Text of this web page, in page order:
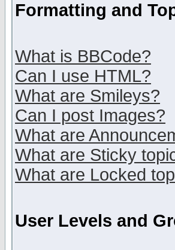
Formatting and
What is BBCode?
Can I use HTML?
What are Smileys?
Can I post Images?
What are
What are Sticky
What are Locked
User Levels and